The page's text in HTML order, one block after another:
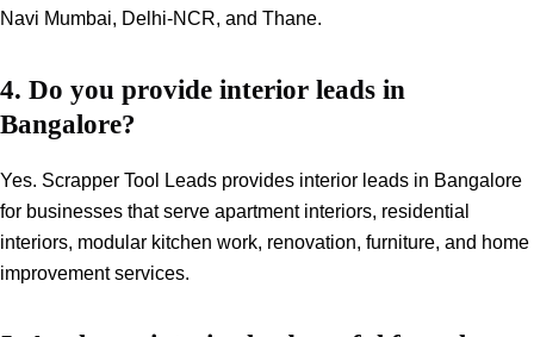
Navi Mumbai, Delhi-NCR, and Thane.
4. Do you provide interior leads in
Bangalore?
Yes. Scrapper Tool Leads provides interior leads in Bangalore
for businesses that serve apartment interiors, residential
interiors, modular kitchen work, renovation, furniture, and home
improvement services.